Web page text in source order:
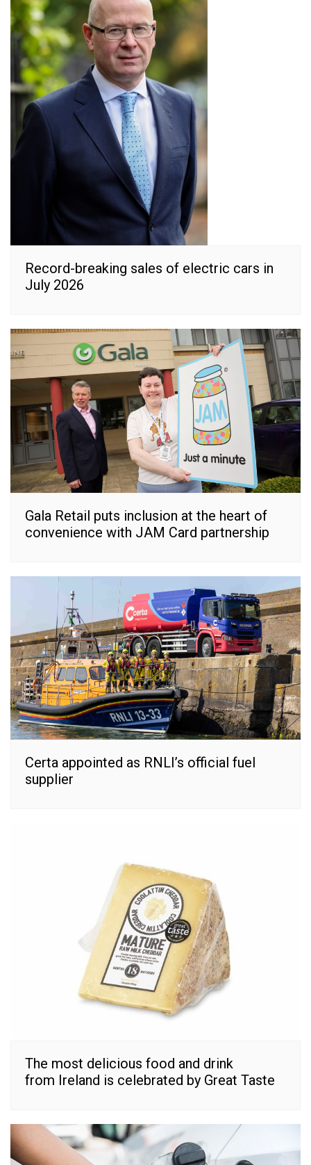
Record-breaking sales of electric cars in
July 2026
Gala Retail puts inclusion at the heart of
convenience with JAM Card partnership
Certa appointed as RNLI’s official fuel
supplier
The most delicious food and drink
from Ireland is celebrated by Great Taste